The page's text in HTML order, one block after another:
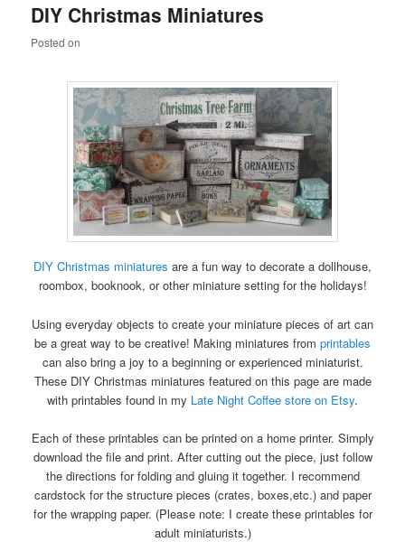
content
content
DIY Christmas Miniatures
Posted on
DIY Christmas miniatures are a fun way to decorate a dollhouse,
roombox, booknook, or other miniature setting for the holidays!
Using everyday objects to create your miniature pieces of art can
be a great way to be creative! Making miniatures from printables
can also bring a joy to a beginning or experienced miniaturist.
These DIY Christmas miniatures featured on this page are made
with printables found in my Late Night Coffee store on Etsy.
Each of these printables can be printed on a home printer. Simply
download the file and print. After cutting out the piece, just follow
the directions for folding and gluing it together. I recommend
cardstock for the structure pieces (crates, boxes,etc.) and paper
for the wrapping paper. (Please note: I create these printables for
adult miniaturists.)